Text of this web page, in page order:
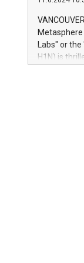
module, in
module
Relay42
their data
customers
Marketers
Labs" or the
H1N) is